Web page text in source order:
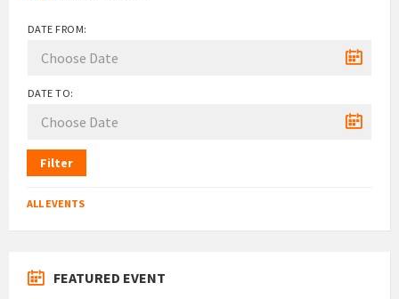
DATE FROM:
DATE TO:
Filter
ALL EVENTS
FEATURED EVENT